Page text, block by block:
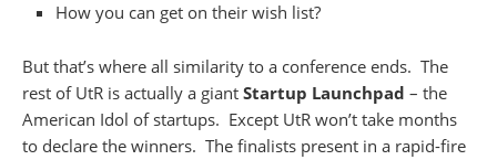
How you can get on their wish list?
But that’s where all similarity to a conference ends. The
rest of UtR is actually a giant Startup Launchpad – the
American Idol of startups. Except UtR won’t take months
to declare the winners. The finalists present in a rapid-fire